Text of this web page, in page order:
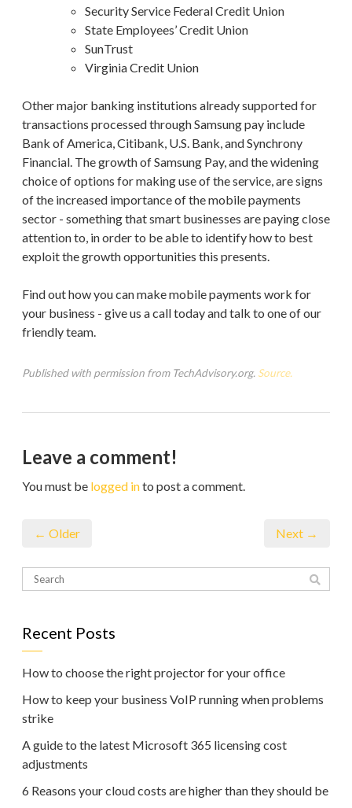
Security Service Federal Credit Union
State Employees’ Credit Union
SunTrust
Virginia Credit Union
Other major banking institutions already supported for
transactions processed through Samsung pay include
Bank of America, Citibank, U.S. Bank, and Synchrony
Financial. The growth of Samsung Pay, and the widening
choice of options for making use of the service, are signs
of the increased importance of the mobile payments
sector - something that smart businesses are paying close
attention to, in order to be able to identify how to best
exploit the growth opportunities this presents.
Find out how you can make mobile payments work for
your business - give us a call today and talk to one of our
friendly team.
Published with permission from TechAdvisory.org. Source.
Leave a comment!
You must be logged into post a comment.
← Older Next →
Recent Posts
How to choose the right projector for your office
How to keep your business VoIP running when problems
strike
A guide to the latest Microsoft 365 licensing cost
adjustments
6 Reasons your cloud costs are higher than they should be